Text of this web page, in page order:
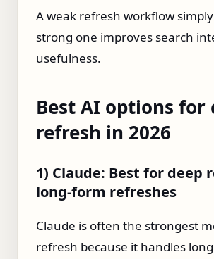
A weak refresh workflow
strong one improves search
usefulness.
Best AI options for
refresh in 2026
1) Claude: Best for deep
long-form refreshes
Claude is often the strongest
refresh because it handles